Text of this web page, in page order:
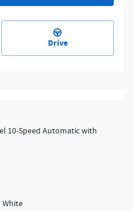
Drive
10-Speed Automatic with
White